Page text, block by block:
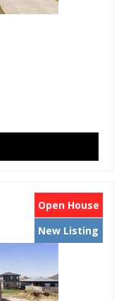
Open House
New Listing